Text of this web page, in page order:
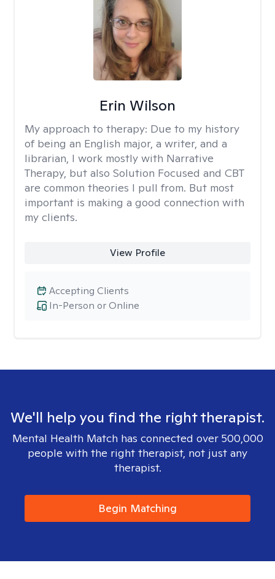
Erin Wilson
My approach to therapy: Due to my history
of being an English major, a writer, and a
librarian, I work mostly with Narrative
Therapy, but also Solution Focused and CBT
are common theories I pull from. But most
important is making a good connection with
my clients.
View Profile
In-Person or Online
Accepting Clients
We'll help you find the right therapist.
Mental Health Match has connected over 500,000
people with the right therapist, not just any
therapist.
Begin Matching